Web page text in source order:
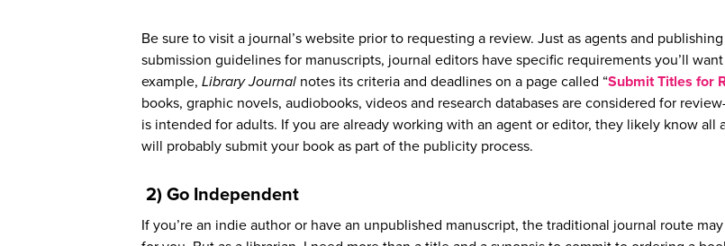
Be sure to visit a journal’s website prior to requesting a review. Just as agents and
submission guidelines for manuscripts, journal editors have specific requirements you’ll
example, Library Journal notes its criteria and deadlines on a page called “Submit Titles for
books, graphic novels, audiobooks, videos and research databases are considered for
is intended for adults. If you are already working with an agent or editor, they likely know all
will probably submit your book as part of the publicity process.
2) Go Independent
If you’re an indie author or have an unpublished manuscript, the traditional journal route